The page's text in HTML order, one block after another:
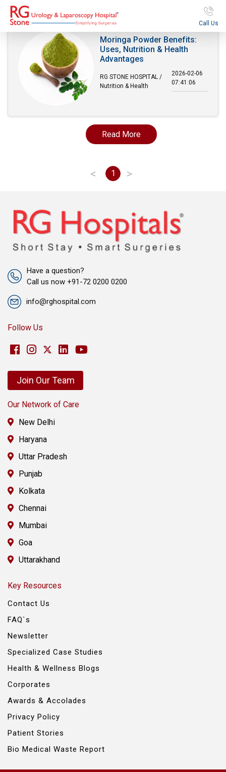
Call Us
Moringa Powder Benefits:
Uses, Nutrition & Health
Advantages
RG STONE HOSPITAL /
Nutrition & Health
2026-02-06
07:41:06
Read More
< 1 >
Have a question?
Call us now +91-72 0200 0200
info@rghospital.com
Follow Us
Join Our Team
Our Network of Care
New Delhi
Haryana
Uttar Pradesh
Punjab
Kolkata
Chennai
Mumbai
Goa
Uttarakhand
Key Resources
Contact Us
FAQ`s
Newsletter
Specialized Case Studies
Health & Wellness Blogs
Corporates
Awards & Accolades
Privacy Policy
Patient Stories
Bio Medical Waste Report